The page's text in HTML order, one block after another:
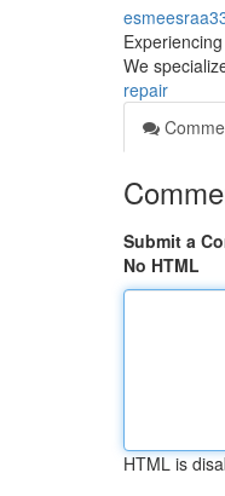
We
repair
Submit a
No HTML
HTML is